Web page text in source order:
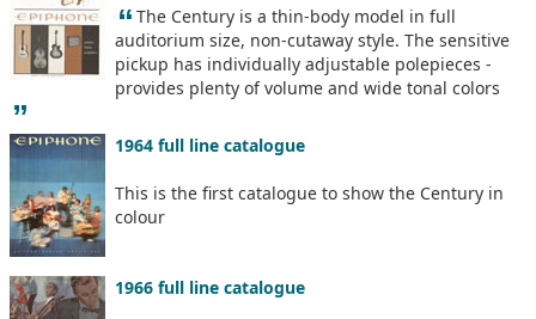
“ The Century is a thin-body model in full
auditorium size, non-cutaway style. The sensitive
pickup has individually adjustable polepieces -
provides plenty of volume and wide tonal colors
”
1964 full line catalogue
This is the first catalogue to show the Century in
colour
1966 full line catalogue